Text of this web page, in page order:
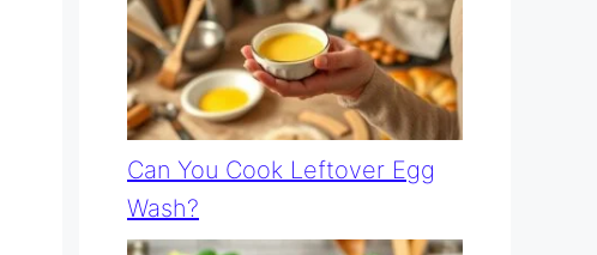
Can You Cook Leftover Egg
Wash?